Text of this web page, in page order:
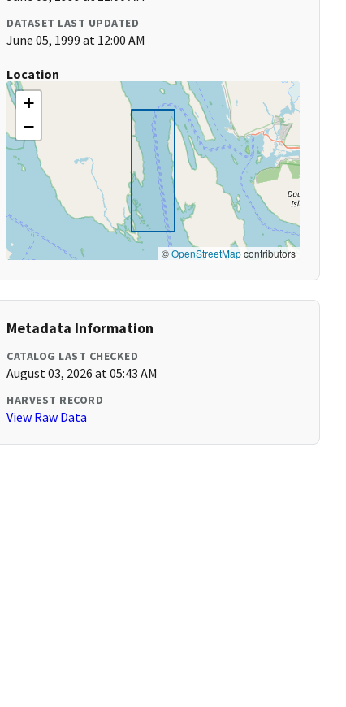
DATASET LAST UPDATED
June 05, 1999 at 12:00 AM
Location
+
−
©OpenStreetMapcontributors
Metadata Information
CATALOG LAST CHECKED
August 03, 2026 at 05:43 AM
HARVEST RECORD
View Raw Data